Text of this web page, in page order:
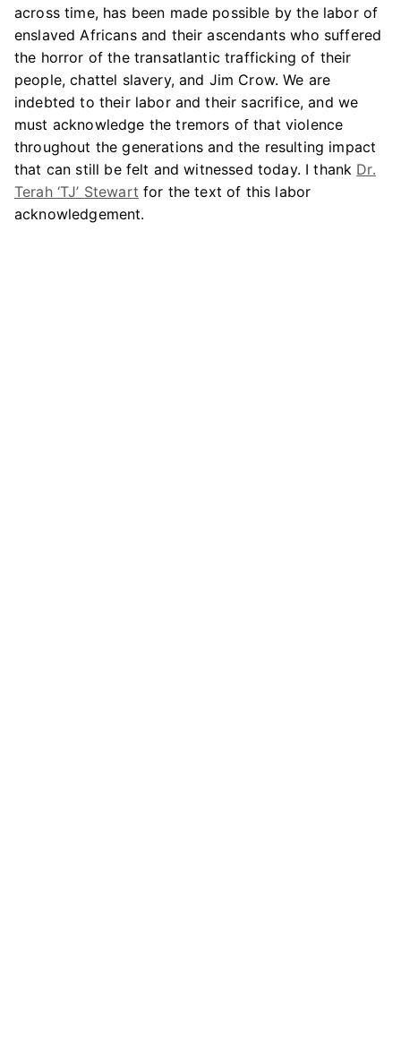
across time, has been made possible by the labor of
enslaved Africans and their ascendants who suffered
the horror of the transatlantic trafficking of their
people, chattel slavery, and Jim Crow. We are
indebted to their labor and their sacrifice, and we
must acknowledge the tremors of that violence
throughout the generations and the resulting impact
that can still be felt and witnessed today. I thank Dr.
Terah ‘TJ’ Stewart for the text of this labor
acknowledgement.